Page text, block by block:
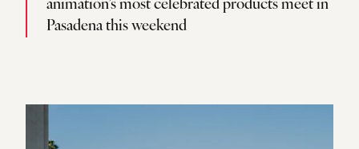
animation’s most celebrated products meet in
Pasadena this weekend